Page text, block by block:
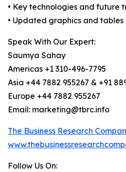
• Key technologies and future
• Updated graphics and tables
Speak With Our Expert:
Saumya Sahay
Americas +1 310-496-7795
Asia +44 7882 955267 & +91
Europe +44 7882 955267
Email: marketing@tbrc.info
The Business Research
Follow Us On: